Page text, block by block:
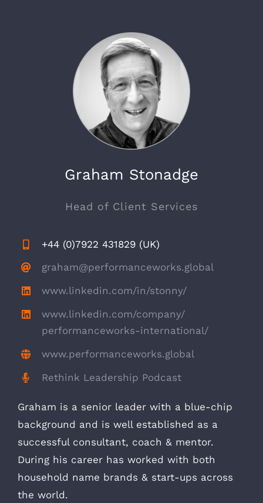
Graham Stonadge
Head of Client Services
+44 (0)7922 431829 (UK)
graham@performanceworks.global
www.linkedin.com/in/stonny/
www.linkedin.com/company/
performanceworks-international/
www.performanceworks.global
Rethink Leadership Podcast
Graham is a senior leader with a blue-chip
background and is well established as a
successful consultant, coach & mentor.
During his career has worked with both
household name brands & start-ups across
the world.